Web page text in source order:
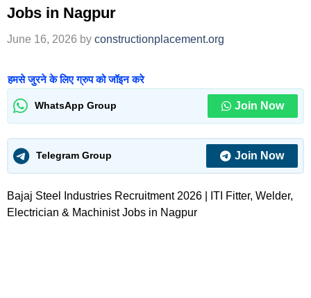
Jobs in Nagpur
June 16, 2026 by constructionplacement.org
हमसे जुरने के लिए ग्रुप को जॉइन करे
WhatsApp Group Join Now
Telegram Group Join Now
Bajaj Steel Industries Recruitment 2026 | ITI Fitter, Welder,
Electrician & Machinist Jobs in Nagpur